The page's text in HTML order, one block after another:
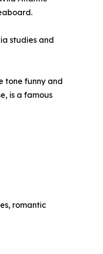
studies and
tone funny and
is a famous
romantic